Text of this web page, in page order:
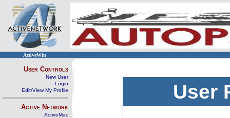
ActiveWin
User Controls
New User
Login
Edit/View My Profile
Active Network
ActiveMac
User